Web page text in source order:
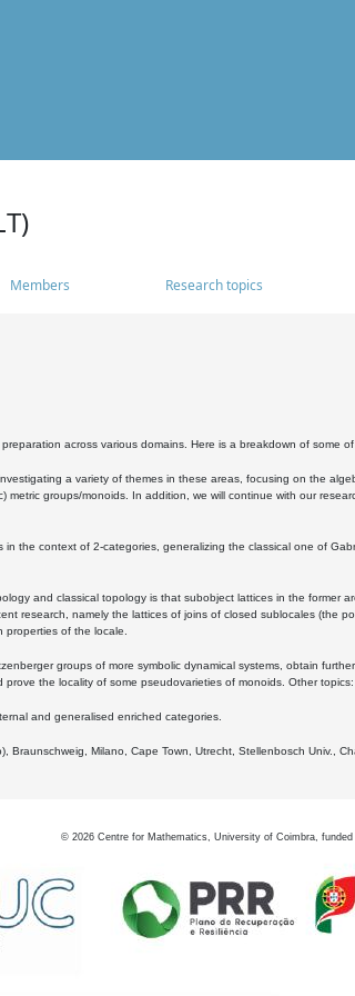
Members Research topics
across various domains. Here is a breakdown of some
a variety of themes in these areas, focusing on the
metric groups/monoids. In addition, we will continue with our
the context of 2-categories, generalizing the classical one of
and classical topology is that subobject lattices in the former
research, namely the lattices of joins of closed sublocales (the
of the locale.
groups of more symbolic dynamical systems, obtain
the locality of some pseudovarieties of monoids. Other topics:
and generalised enriched categories.
Braunschweig, Milano, Cape Town, Utrecht, Stellenbosch Univ.,
© 2026 Centre for Mathematics, University of Coimbra, funded